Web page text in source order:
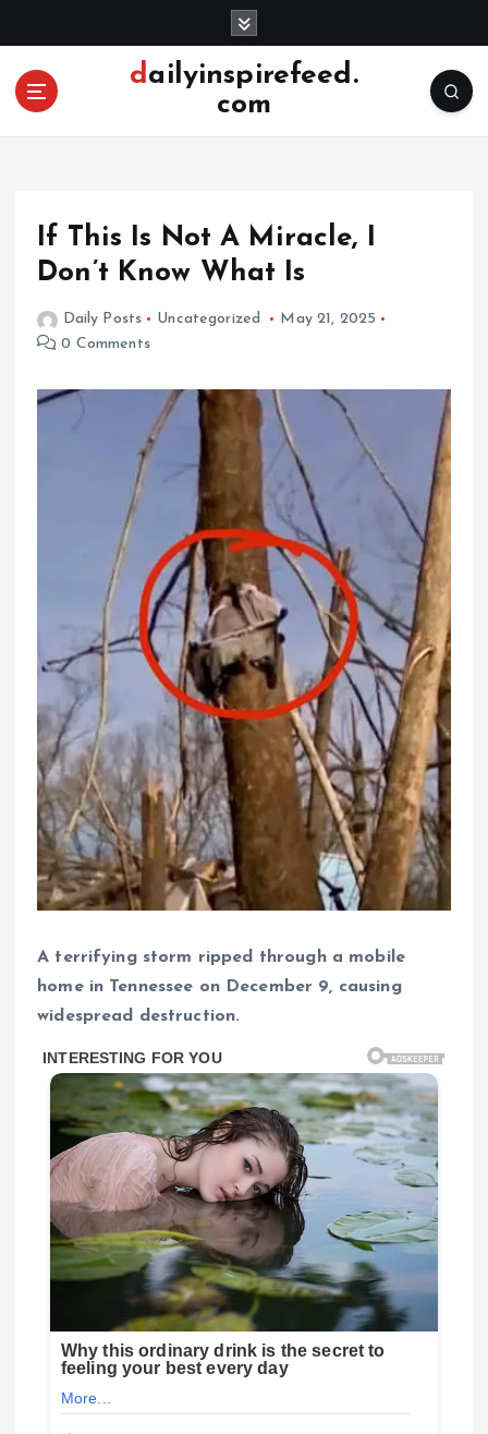
o
dailyinspirefeed.
com
If This Is Not A Miracle, I
Don’t Know What Is
Daily Posts Uncategorized
May 21, 2025
0 Comments
A terrifying storm ripped through a mobile
home in Tennessee on December 9, causing
widespread destruction.